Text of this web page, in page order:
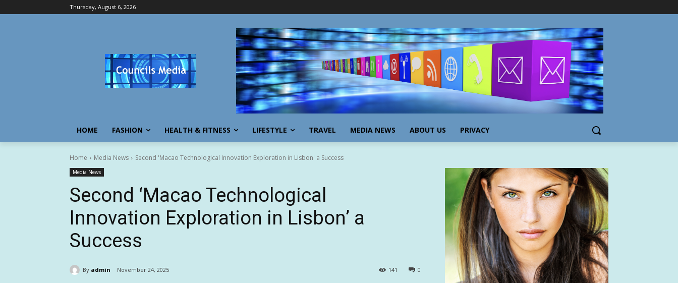
Thursday, August 6, 2026
HOME FASHION HEALTH & FITNESS LIFESTYLE TRAVEL MEDIA NEWS ABOUT US PRIVACY
Home Media News Second 'Macao Technological Innovation Exploration in Lisbon' a Success
Media News
Second ‘Macao Technological
Innovation Exploration in Lisbon’ a
Success
By admin November 24, 2025 0
141